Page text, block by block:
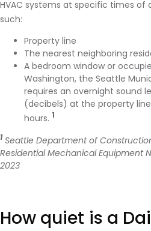
HVAC systems at specific times of
such:
Property line
The nearest neighboring
A bedroom window or
Washington, the Seattle
requires an overnight sound
(decibels) at the property
hours. 1
1 Seattle Department of
Residential Mechanical Equipment
2023
How quiet is a